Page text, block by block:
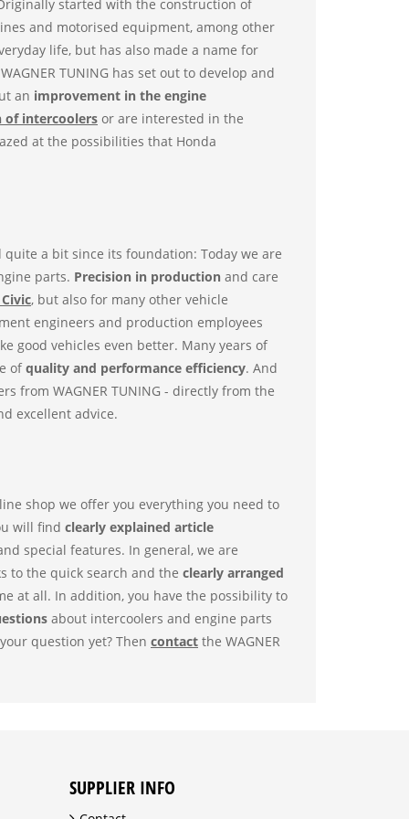
started with the construction of
and motorised equipment, among other
life, but has also made a name for
TUNING has set out to develop and
an improvement in the engine
of intercoolers or are interested in the
at the possibilities that Honda
quite a bit since its foundation: Today we are
parts. Precision in production and care
, but also for many other vehicle
engineers and production employees
good vehicles even better. Many years of
ofquality and performance efficiency. And
from WAGNER TUNING - directly from the
excellent advice.
shop we offer you everything you need to
will find clearly explained article
special features. In general, we are
to the quick search and the clearly arranged
at all. In addition, you have the possibility to
about intercoolers and engine parts
question yet? Then contact the WAGNER
SUPPLIER INFO